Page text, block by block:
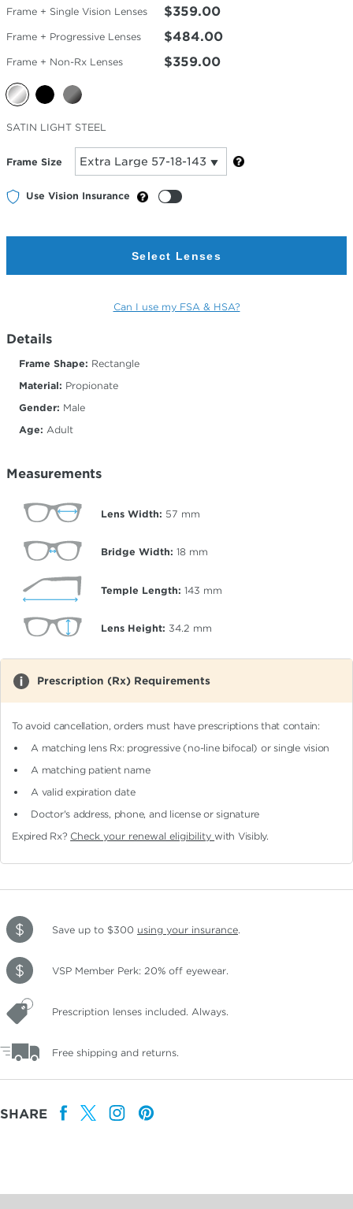
Frame + Single Vision Lenses $359.00
Frame + Progressive Lenses $484.00
Frame + Non-Rx Lenses $359.00
Selected
Color
SATIN LIGHT STEEL
Frame Size
Use Vision Insurance
Select Lenses
Can I use my FSA & HSA?
Details
Frame Shape: Rectangle
Material: Propionate
Gender: Male
Age: Adult
Measurements
Lens Width: 57 mm
Bridge Width: 18 mm
Temple Length: 143 mm
Lens Height: 34.2 mm
Prescription (Rx) Requirements
To avoid cancellation, orders must have prescriptions that contain:
A matching lens Rx: progressive (no-line bifocal)or single vision
A matching patient name
A valid expiration date
Doctor's address, phone, and license or signature
Expired Rx? Check your renewal eligibilitywith Visibly.
Save up to $300 using your insurance.
VSP Member Perk: 20% off eyewear.
Prescription lenses included. Always.
Free shipping and returns.
SHARE